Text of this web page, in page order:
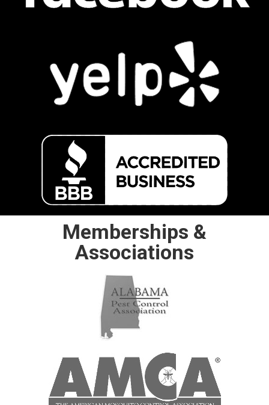
Memberships &
Associations